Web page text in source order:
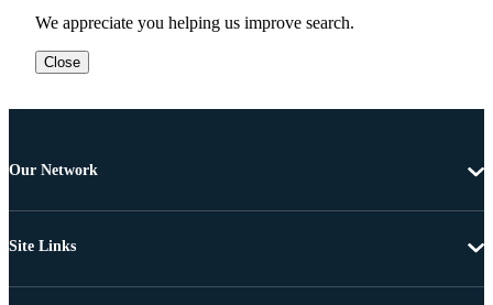
We appreciate you helping us improve search.
Close
Our Network
Site Links